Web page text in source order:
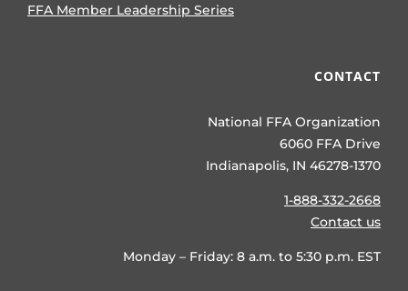
FFA Member Leadership Series
CONTACT
National FFA Organization
6060 FFA Drive
Indianapolis, IN 46278-1370
1-888-332-2668
Contact us
Monday – Friday: 8 a.m. to 5:30 p.m. EST